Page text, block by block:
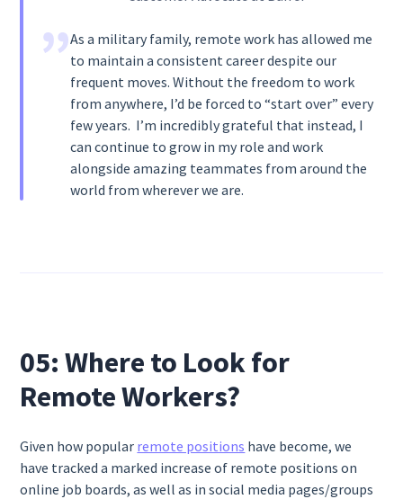
As a military family, remote work has allowed me
to maintain a consistent career despite our
frequent moves. Without the freedom to work
from anywhere, I’d be forced to “start over” every
few years. I’m incredibly grateful that instead, I
can continue to grow in my role and work
alongside amazing teammates from around the
world from wherever we are.
05: Where to Look for
Remote Workers?
Given how popular remote positions have become, we
have tracked a marked increase of remote positions on
online job boards, as well as in social media pages/groups